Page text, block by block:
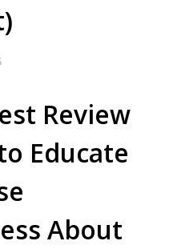
Review
Educate
About